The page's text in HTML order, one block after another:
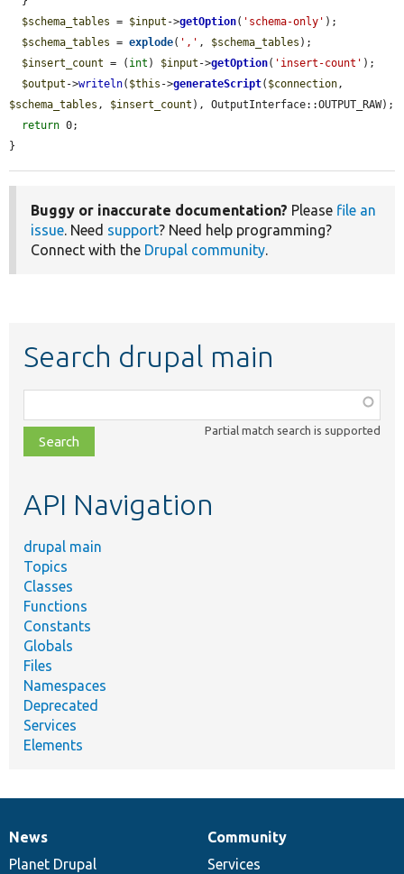
$schema_tables = $input ->getOption( 'schema-only' );
$schema_tables = explode( ',' , $schema_tables );
$insert_count = ( int ) $input ->getOption( 'insert-count' );
$output ->writeln( $this ->generateScript( $connection
$schema_tables , $insert_count ), OutputInterface::OUTPUT_RAW);
return 0;
}
Buggy or inaccurate documentation? Please file an
issue. Need support? Need help programming?
Connect with the Drupal community.
Search drupal main
class,
file,
topic,
Partial match search is supported
API Navigation
drupal main
Topics
Classes
Functions
Constants
Globals
Files
Namespaces
Deprecated
Services
Elements
News
items
News
Planet Drupal
Our
community
Community
Services
Documentation
Drupal
code
Governance
of